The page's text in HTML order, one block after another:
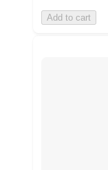
Add to cart